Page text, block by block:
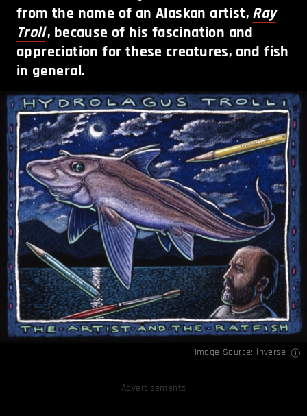
from the name of an Alaskan artist, Ray
Troll, because of his fascination and
appreciation for these creatures, and fish
in general.
Image Source: inverse
Advertisements